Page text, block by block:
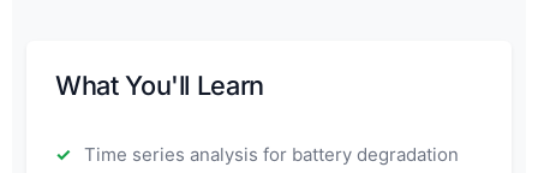
What You'll Learn
Time series analysis for battery degradation